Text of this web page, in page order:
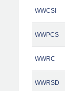
WWCSI
WWPCS
WWRC
WWRSD